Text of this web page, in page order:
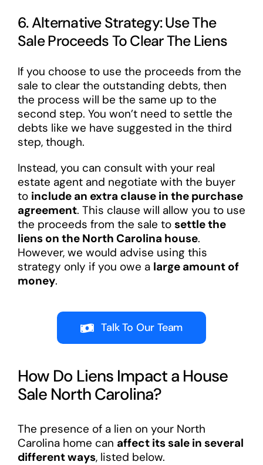
6. Alternative Strategy: Use The
Sale Proceeds To Clear The Liens
If you choose to use the proceeds from the
sale to clear the outstanding debts, then
the process will be the same up to the
second step. You won’t need to settle the
debts like we have suggested in the third
step, though.
Instead, you can consult with your real
estate agent and negotiate with the buyer
to include an extra clause in the purchase
agreement. This clause will allow you to use
the proceeds from the sale to settle the
liens on the North Carolina house.
However, we would advise using this
strategy only if you owe a large amount of
money.
Talk To Our Team
How Do Liens Impact a House
Sale North Carolina?
The presence of a lien on your North
Carolina home can affect its sale in several
different ways, listed below.